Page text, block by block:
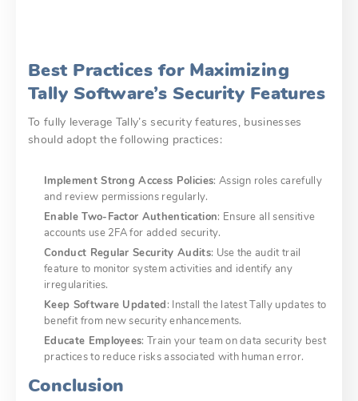
Best Practices for Maximizing
Tally Software’s Security Features
To fully leverage Tally’s security features, businesses
should adopt the following practices:
Implement Strong Access Policies: Assign roles carefully
and review permissions regularly.
Enable Two-Factor Authentication: Ensure all sensitive
accounts use 2FA for added security.
Conduct Regular Security Audits: Use the audit trail
feature to monitor system activities and identify any
irregularities.
Keep Software Updated: Install the latest Tally updates to
benefit from new security enhancements.
Educate Employees: Train your team on data security best
practices to reduce risks associated with human error.
Conclusion